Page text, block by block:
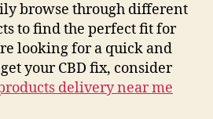
browse through different
to find the perfect fit for
looking for a quick and
your CBD fix, consider
delivery near me